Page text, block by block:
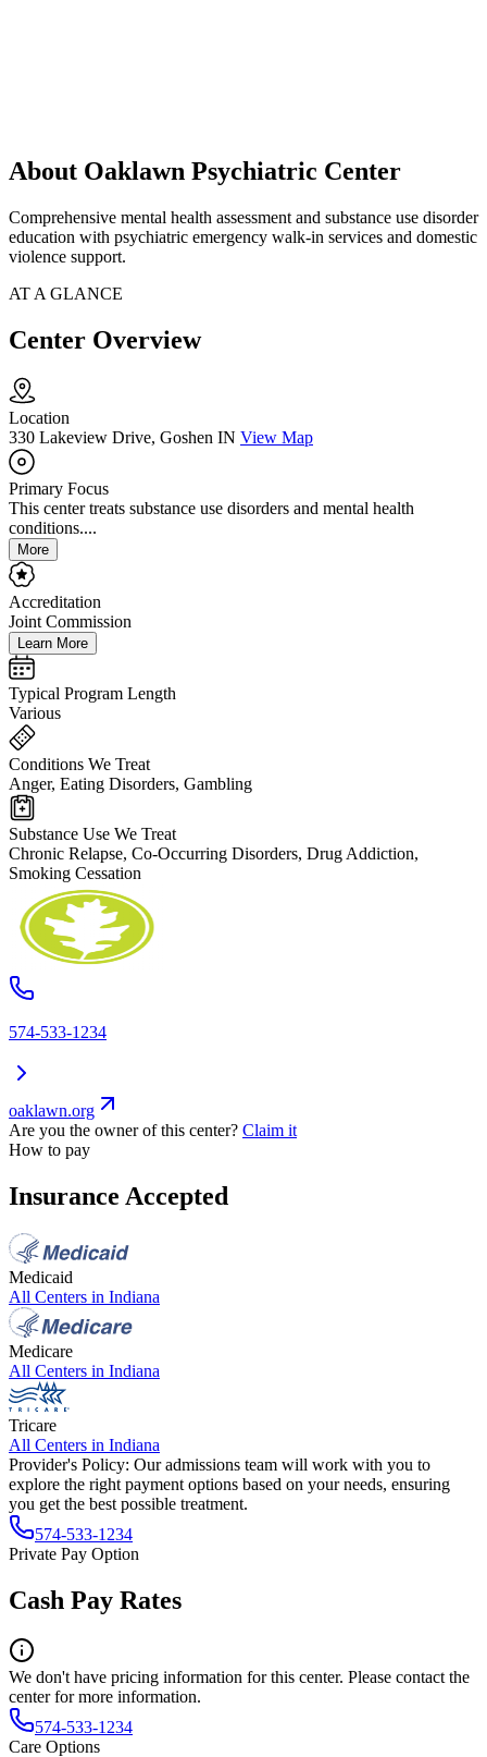
About Oaklawn Psychiatric Center
Comprehensive mental health assessment and substance use disorder
education with psychiatric emergency walk-in services and domestic
violence support.
AT A GLANCE
Center Overview
Location
330 Lakeview Drive, Goshen IN View Map
Primary Focus
This center treats substance use disorders and mental health
conditions....
More
Accreditation
Joint Commission
Learn More
Typical Program Length
Various
Conditions We Treat
Anger, Eating Disorders, Gambling
Substance Use We Treat
Chronic Relapse, Co-Occurring Disorders, Drug Addiction,
Smoking Cessation
574-533-1234
oaklawn.org
Are you the owner of this center? Claim it
How to pay
Insurance Accepted
Medicaid
All Centers in Indiana
Medicare
All Centers in Indiana
Tricare
All Centers in Indiana
Provider's Policy: Our admissions team will work with you to
explore the right payment options based on your needs, ensuring
you get the best possible treatment.
574-533-1234
Private Pay Option
Cash Pay Rates
We don't have pricing information for this center. Please contact the
center for more information.
574-533-1234
Care Options